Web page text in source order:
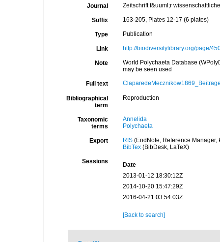
Journal Zeitschrift f&uuml;r
Suffix 163-205, Plates 12-17 (6 plates)
Type Publication
Link http://biodiversitylibrary.org/page/
Note
World Polychaeta Database
may be seen used
Full text
Bibliographical
term
Reproduction
Taxonomic
terms
Annelida
Polychaeta
Export RIS(EndNote, Reference Manager,
BibTex(BibDesk, LaTeX)
Sessions
Date
2013-01-12 18:30:12Z
2014-10-20 15:47:29Z
2016-04-21 03:54:03Z
[Back to search]